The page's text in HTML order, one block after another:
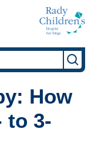
How
to 3-